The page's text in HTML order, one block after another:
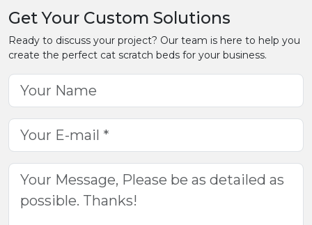
Get Your Custom Solutions
Ready to discuss your project? Our team is here to help you
create the perfect cat scratch beds for your business.